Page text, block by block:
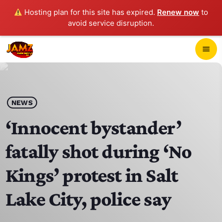
Hosting plan for this site has expired. Renew now to
avoid service disruption.
menu
play_arrow
HOME
SCHEDULE
CONTACTS
NEWS
‘Innocent bystander’
fatally shot during ‘No
Kings’ protest in Salt
Lake City, police say